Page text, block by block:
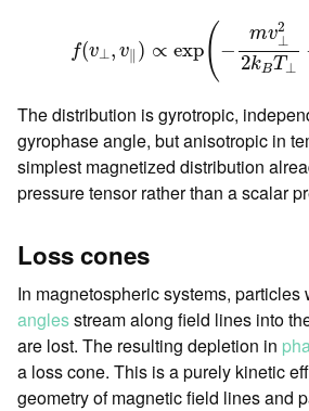
f(v⊥, v ) ∝ exp( −
mv2
⊥
2kBT⊥
m k
The distribution is gyrotropic,
gyrophase angle, but anisotropic in
simplest magnetized distribution
pressure tensor rather than a scalar
Loss cones
In magnetospheric systems, particles
anglesstream along field lines into
are lost. The resulting depletion in
a loss cone. This is a purely kinetic
geometry of magnetic field lines and